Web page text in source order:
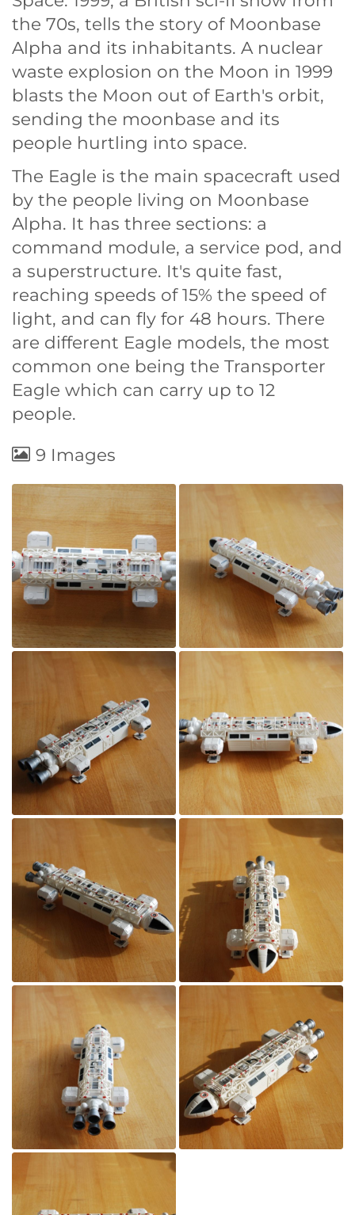
the 70s, tells the story of Moonbase
Alpha and its inhabitants. A nuclear
waste explosion on the Moon in 1999
blasts the Moon out of Earth's orbit,
sending the moonbase and its
people hurtling into space.
The Eagle is the main spacecraft used
by the people living on Moonbase
Alpha. It has three sections: a
command module, a service pod, and
a superstructure. It's quite fast,
reaching speeds of 15% the speed of
light, and can fly for 48 hours. There
are different Eagle models, the most
common one being the Transporter
Eagle which can carry up to 12
people.
9 Images